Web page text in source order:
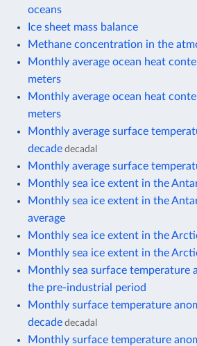
oceans
Ice sheet mass balance
Methane concentration in the
Monthly average ocean heat
meters
Monthly average ocean heat
meters
Monthly average surface
decade decadal
Monthly average surface
Monthly sea ice extent in the
Monthly sea ice extent in the
average
Monthly sea ice extent in the
Monthly sea ice extent in the
Monthly sea surface temperature
the pre-industrial period
Monthly surface temperature
decade decadal
Monthly surface temperature